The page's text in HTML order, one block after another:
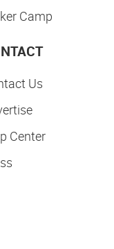
Camp
Us
Center